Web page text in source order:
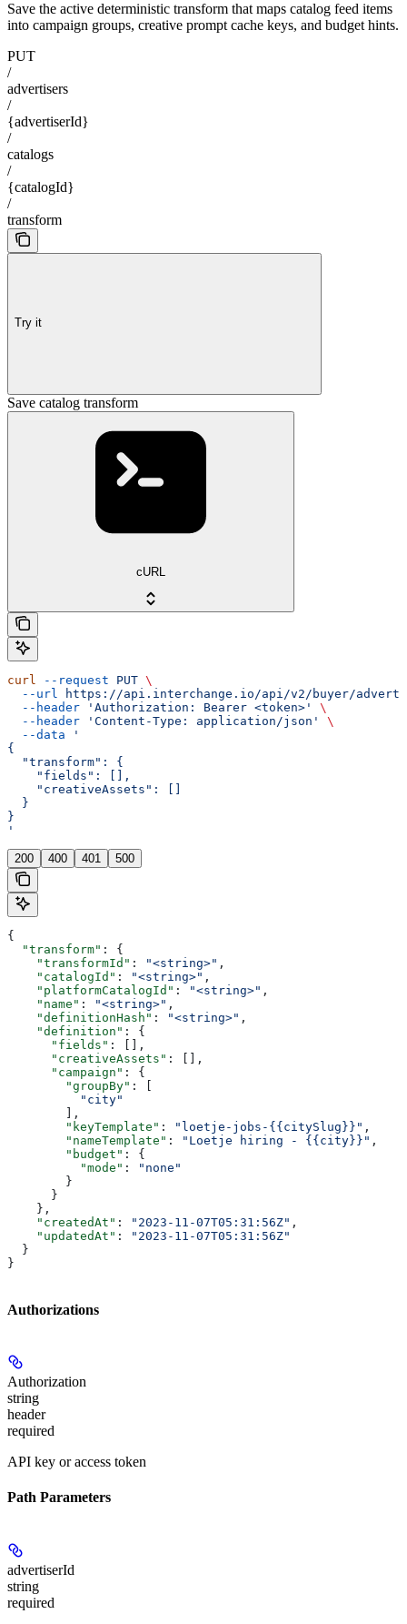
Save the active deterministic transform that maps catalog feed items
into campaign groups, creative prompt cache keys, and budget hints.
PUT
/
advertisers
/
{advertiserId}
/
catalogs
/
{catalogId}
/
transform
Try it
Save catalog transform
cURL
curl --request PUT \
  --url
https://api.interchange.io/api/v2/buyer/
  --header
'Authorization: Bearer <token>'
\
  --header
'Content-Type: application/json'
\
  --data
'
{
  "transform": {
    "fields": [],
    "creativeAssets": []
  }
}
'
200 400 401 500
{
  "transform"
: {
    "transformId"
: "<string>" ,
    "catalogId"
: "<string>" ,
    "platformCatalogId"
: "<string>" ,
    "name"
: "<string>" ,
    "definitionHash"
: "<string>" ,
    "definition"
: {
      "fields"
: [],
      "creativeAssets"
: [],
      "campaign"
: {
        "groupBy"
: [
          "city"
        ],
        "keyTemplate"
: "loetje-jobs-{{citySlug}}" ,
        "nameTemplate"
: "Loetje hiring - {{city}}" ,
        "budget"
: {
          "mode"
:
"none"
        }
      }
    },
    "createdAt"
: "2023-11-07T05:31:56Z" ,
    "updatedAt"
:
"2023-11-07T05:31:56Z"
  }
}
Authorizations
Authorization
string
header
required
API key or access token
Path Parameters
advertiserId
string
required